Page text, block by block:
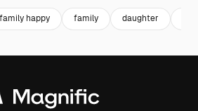
family happy family daughter